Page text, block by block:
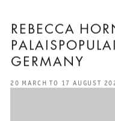
REBECCA
GERMANY
20 MARCH TO 17 AUGUST